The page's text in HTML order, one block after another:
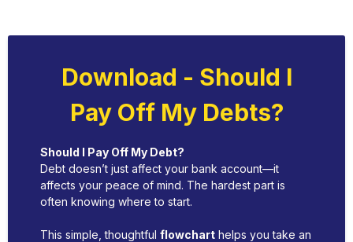
Download - Should I
Pay Off My Debts?
Should I Pay Off My Debt?
Debt doesn’t just affect your bank account—it
affects your peace of mind. The hardest part is
often knowing where to start.
This simple, thoughtful flowchart helps you take an